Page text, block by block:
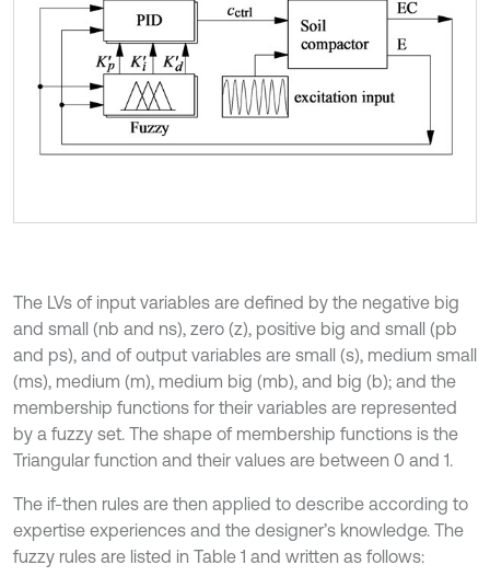
The LVs of input variables are defined by the negative big
and small (nb and ns), zero (z), positive big and small (pb
and ps), and of output variables are small (s), medium small
(ms), medium (m), medium big (mb), and big (b); and the
membership functions for their variables are represented
by a fuzzy set. The shape of membership functions is the
Triangular function and their values are between 0 and 1.
The if-then rules are then applied to describe according to
expertise experiences and the designer’s knowledge. The
fuzzy rules are listed in Table 1 and written as follows: